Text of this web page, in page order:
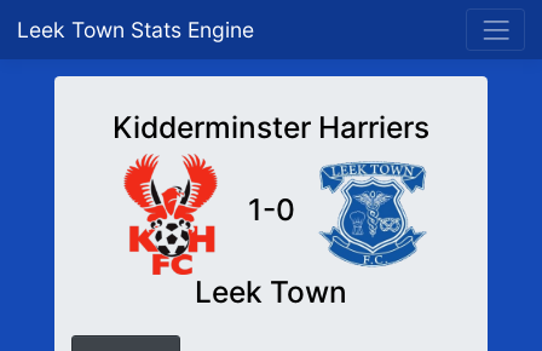
Leek Town Stats Engine
Kidderminster Harriers
1-0
Leek Town